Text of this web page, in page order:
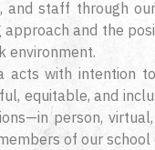
and staff through
approach and the
environment.
acts with intention
equitable, and
person,
of our school